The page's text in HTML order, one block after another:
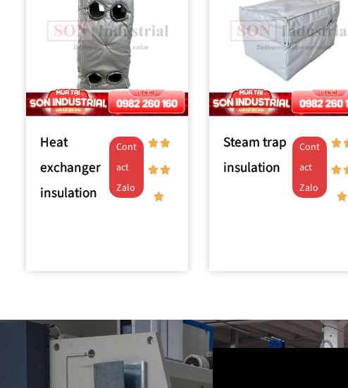
Heat
exchanger
insulation
Cont
act
Zalo
Steam trap
insulation
Cont
act
Zalo